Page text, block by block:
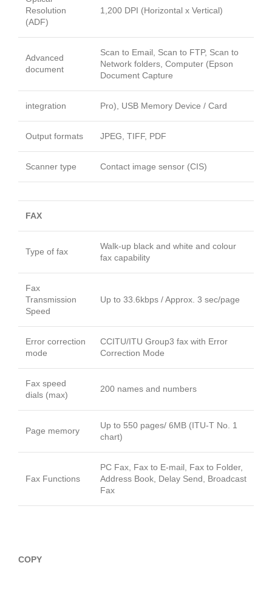
Resolution
(ADF)
1,200 DPI (Horizontal x Vertical)
Advanced
document
Scan to Email, Scan to FTP, Scan to
Network folders, Computer (Epson
Document Capture
integration Pro), USB Memory Device / Card
Output formats JPEG, TIFF, PDF
Scanner type Contact image sensor (CIS)
FAX
Type of fax
Walk-up black and white and colour
fax capability
Fax
Transmission
Speed
Up to 33.6kbps / Approx. 3 sec/page
Error correction
mode
CCITU/ITU Group3 fax with Error
Correction Mode
Fax speed
dials (max)
200 names and numbers
Page memory
Up to 550 pages/ 6MB (ITU-T No. 1
chart)
Fax Functions
PC Fax, Fax to E-mail, Fax to Folder,
Address Book, Delay Send, Broadcast
Fax
COPY